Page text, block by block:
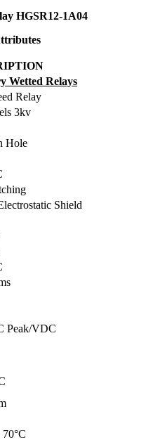
HGSR12-1A04
Wetted Relays
Relay
3kv
Hole
Shield
Peak/VDC